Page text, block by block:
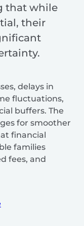
that while
their
delays in
fluctuations,
buffers. The
for smoother
financial
families
fees, and